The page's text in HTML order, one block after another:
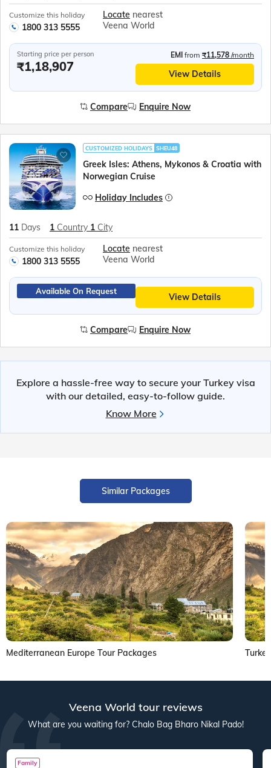
Customize this holiday
1800 313 5555
Locate nearest
Veena World
Starting price per person
₹1,18,907
EMI from ₹11,578 /month
View Details
Compare Enquire Now
CUSTOMIZED HOLIDAYS SHEU48
Greek Isles: Athens, Mykonos & Croatia with
Norwegian Cruise
Holiday Includes
11 Days 1 Country 1 City
Customize this holiday
1800 313 5555
Locate nearest
Veena World
Available On Request
View Details
Compare Enquire Now
Explore a hassle-free way to secure your Turkey visa
with our detailed, easy-to-follow guide.
Know More
Similar Packages
Mediterranean Europe Tour Packages
Veena World tour reviews
What are you waiting for? Chalo Bag Bharo Nikal Pado!
Family